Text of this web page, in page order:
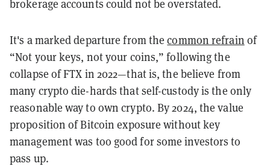
brokerage accounts could not be overstated.
It's a marked departure from thecommon refrain of
“Not your keys, not your coins,” following the
collapse of FTX in 2022—that is, the believe from
many crypto die-hards that self-custody is the only
reasonable way to own crypto. By 2024, the value
proposition of Bitcoin exposure without key
management was too good for some investors to
pass up.